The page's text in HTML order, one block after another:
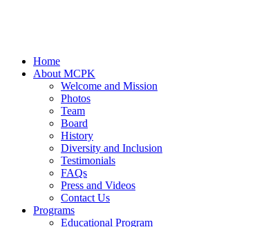
Home
About MCPK
Welcome and Mission
Photos
Team
Board
History
Diversity and Inclusion
Testimonials
FAQs
Press and Videos
Contact Us
Programs
Educational Program